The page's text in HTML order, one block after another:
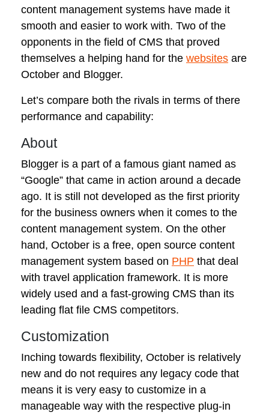
content management systems have made it
smooth and easier to work with. Two of the
opponents in the field of CMS that proved
themselves a helping hand for the websites are
October and Blogger.
Let’s compare both the rivals in terms of there
performance and capability:
About
Blogger is a part of a famous giant named as
“Google” that came in action around a decade
ago. It is still not developed as the first priority
for the business owners when it comes to the
content management system. On the other
hand, October is a free, open source content
management system based on PHP that deal
with travel application framework. It is more
widely used and a fast-growing CMS than its
leading flat file CMS competitors.
Customization
Inching towards flexibility, October is relatively
new and do not requires any legacy code that
means it is very easy to customize in a
manageable way with the respective plug-in